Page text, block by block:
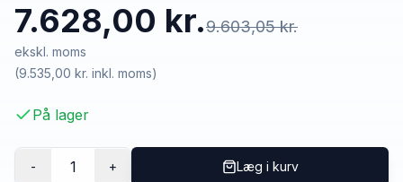
7.628,00 kr.9.603,05 kr.
ekskl. moms
(9.535,00 kr. inkl. moms)
På lager
- 1 + Læg i kurv